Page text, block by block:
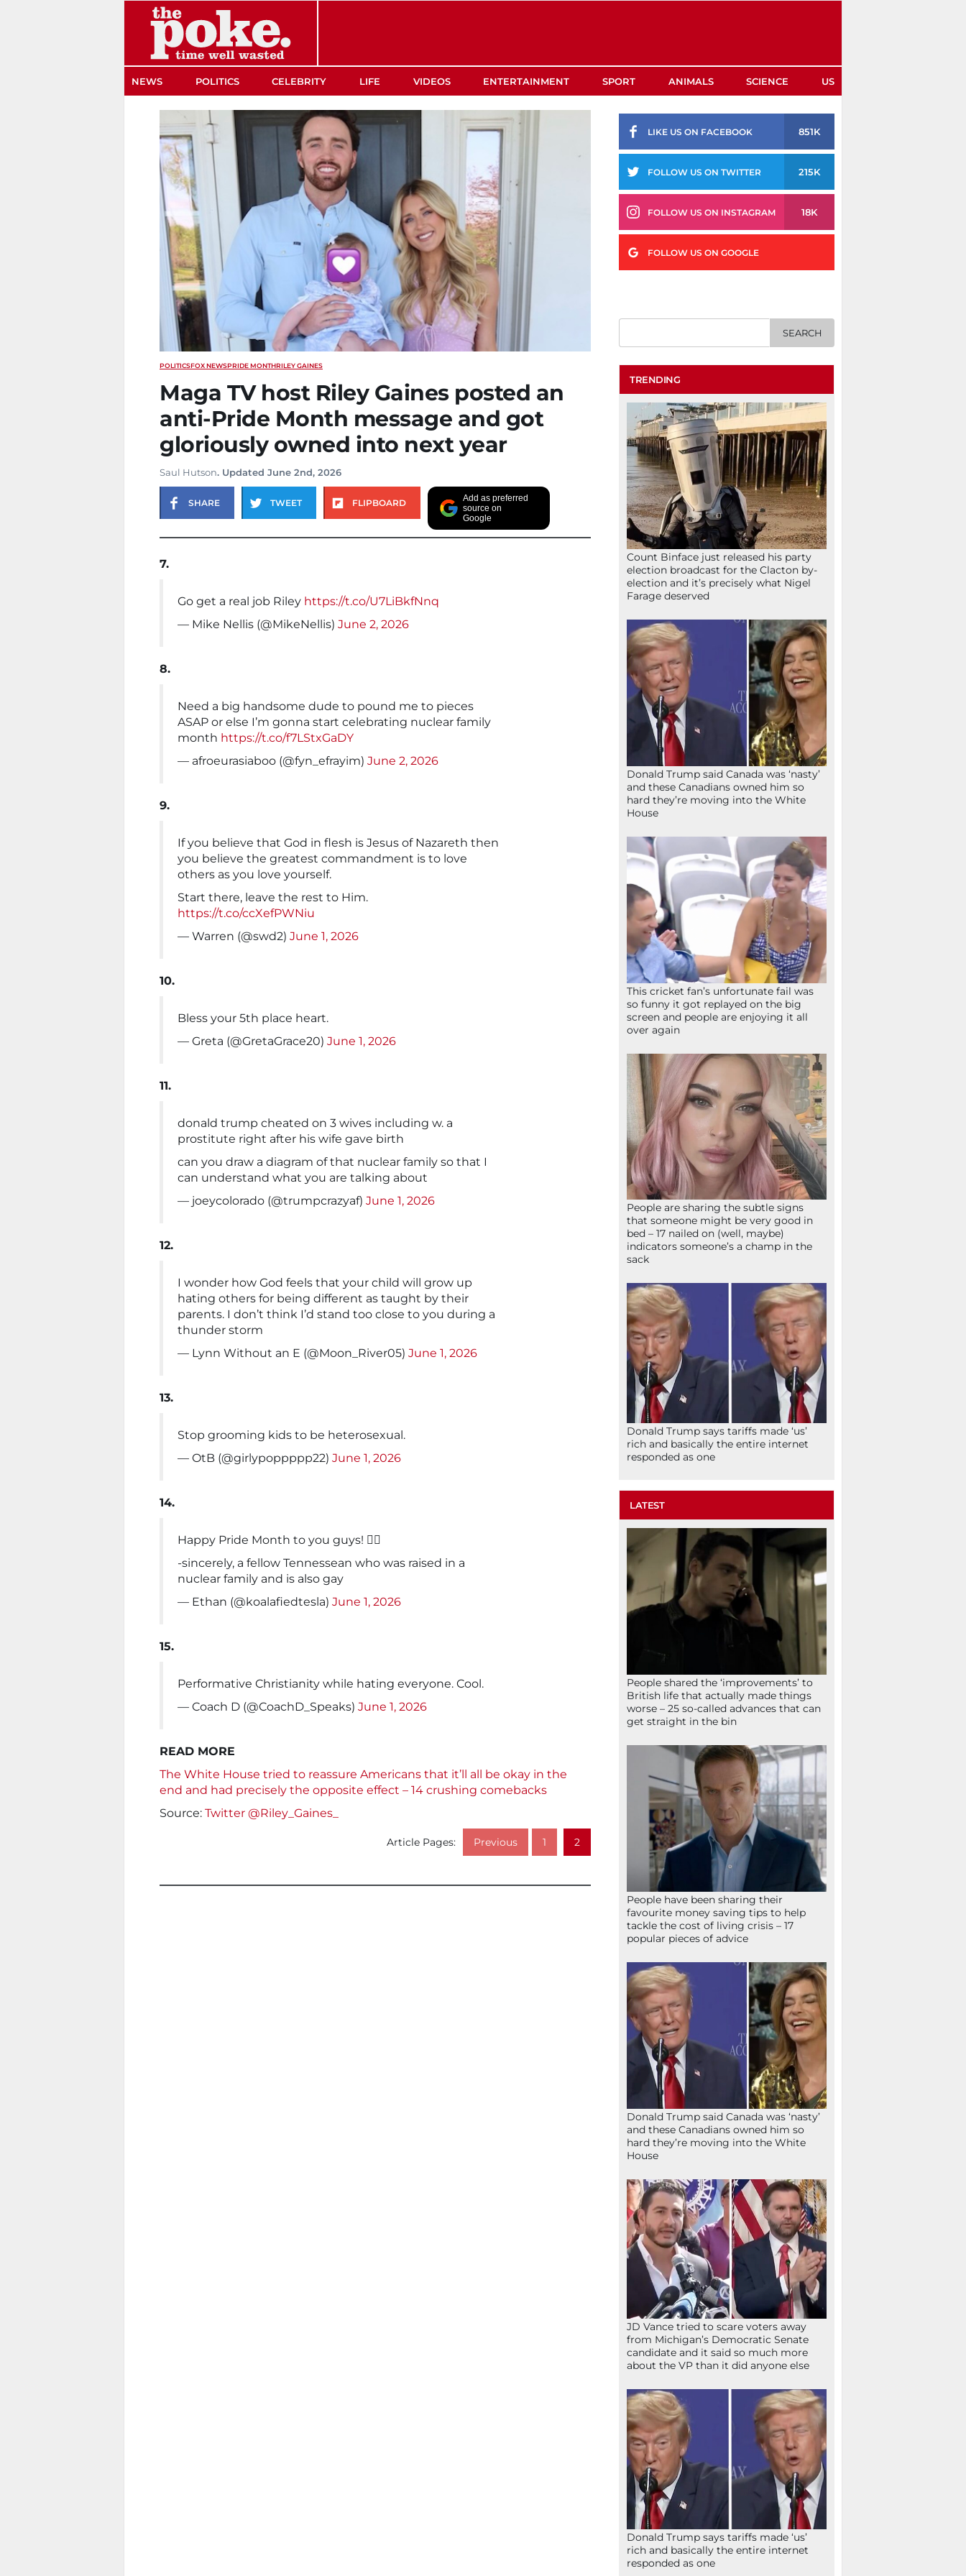
NEWS POLITICS CELEBRITY LIFE VIDEOS ENTERTAINMENT SPORT ANIMALS SCIENCE US
POLITICSFOX NEWSPRIDE MONTHRILEY GAINES
Maga TV host Riley Gaines posted an
anti-Pride Month message and got
gloriously owned into next year
Saul Hutson. Updated June 2nd, 2026
SHARE TWEET FLIPBOARD
Add as preferred
source on
Google
7.
Go get a real job Riley https://t.co/U7LiBkfNnq
— Mike Nellis (@MikeNellis) June 2, 2026
8.
Need a big handsome dude to pound me to pieces
ASAP or else I’m gonna start celebrating nuclear family
month https://t.co/f7LStxGaDY
— afroeurasiaboo (@fyn_efrayim) June 2, 2026
9.
If you believe that God in flesh is Jesus of Nazareth then
you believe the greatest commandment is to love
others as you love yourself.
Start there, leave the rest to Him.
https://t.co/ccXefPWNiu
— Warren (@swd2) June 1, 2026
10.
Bless your 5th place heart.
— Greta (@GretaGrace20) June 1, 2026
11.
donald trump cheated on 3 wives including w. a
prostitute right after his wife gave birth
can you draw a diagram of that nuclear family so that I
can understand what you are talking about
— joeycolorado (@trumpcrazyaf) June 1, 2026
12.
I wonder how God feels that your child will grow up
hating others for being different as taught by their
parents. I don’t think I’d stand too close to you during a
thunder storm
— Lynn Without an E (@Moon_River05) June 1, 2026
13.
Stop grooming kids to be heterosexual.
— OtB (@girlypoppppp22) June 1, 2026
14.
Happy Pride Month to you guys! 🏳️‍🌈
-sincerely, a fellow Tennessean who was raised in a
nuclear family and is also gay
— Ethan (@koalafiedtesla) June 1, 2026
15.
Performative Christianity while hating everyone. Cool.
— Coach D (@CoachD_Speaks) June 1, 2026
READ MORE
The White House tried to reassure Americans that it’ll all be okay in the
end and had precisely the opposite effect – 14 crushing comebacks
Source: Twitter @Riley_Gaines_
Article Pages: Previous 1 2
LIKE US ON FACEBOOK 851K
FOLLOW US ON TWITTER 215K
FOLLOW US ON INSTAGRAM 18K
FOLLOW US ON GOOGLE
TRENDING
Count Binface just released his party
election broadcast for the Clacton by-
election and it’s precisely what Nigel
Farage deserved
Donald Trump said Canada was ‘nasty’
and these Canadians owned him so
hard they’re moving into the White
House
This cricket fan’s unfortunate fail was
so funny it got replayed on the big
screen and people are enjoying it all
over again
People are sharing the subtle signs
that someone might be very good in
bed – 17 nailed on (well, maybe)
indicators someone’s a champ in the
sack
Donald Trump says tariffs made ‘us’
rich and basically the entire internet
responded as one
LATEST
People shared the ‘improvements’ to
British life that actually made things
worse – 25 so-called advances that can
get straight in the bin
People have been sharing their
favourite money saving tips to help
tackle the cost of living crisis – 17
popular pieces of advice
Donald Trump said Canada was ‘nasty’
and these Canadians owned him so
hard they’re moving into the White
House
JD Vance tried to scare voters away
from Michigan’s Democratic Senate
candidate and it said so much more
about the VP than it did anyone else
Donald Trump says tariffs made ‘us’
rich and basically the entire internet
responded as one